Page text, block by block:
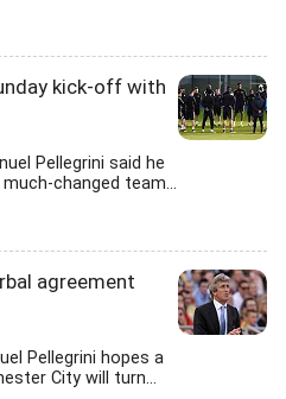
kick-off with
Pellegrini said he
changed team...
agreement
Pellegrini hopes a
City will turn...